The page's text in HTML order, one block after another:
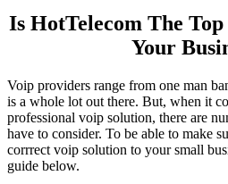
Is HotTelecom The
Your
Voip providers range from one man
is a whole lot out there. But, when it
professional voip solution, there are
have to consider. To be able to make
corrrect voip solution to your small
guide below.